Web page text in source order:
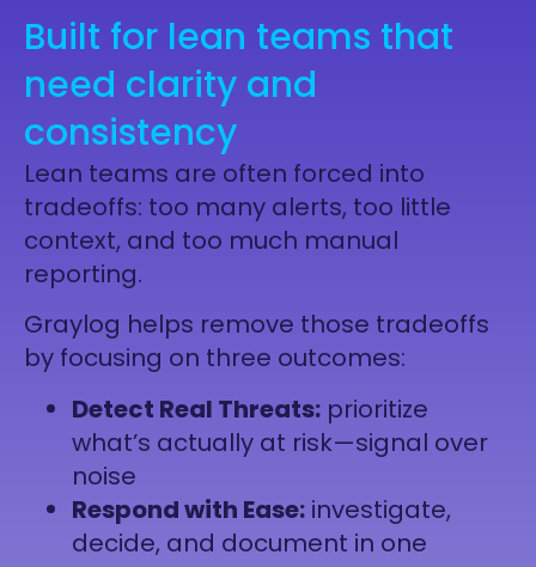
Built for lean teams that
need clarity and
consistency
Lean teams are often forced into
tradeoffs: too many alerts, too little
context, and too much manual
reporting.
Graylog helps remove those tradeoffs
by focusing on three outcomes:
Detect Real Threats: prioritize
what’s actually at risk—signal over
noise
Respond with Ease: investigate,
decide, and document in one